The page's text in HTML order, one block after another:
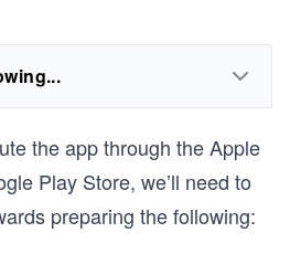
the app through the Apple
Play Store, we’ll need to
preparing the following: